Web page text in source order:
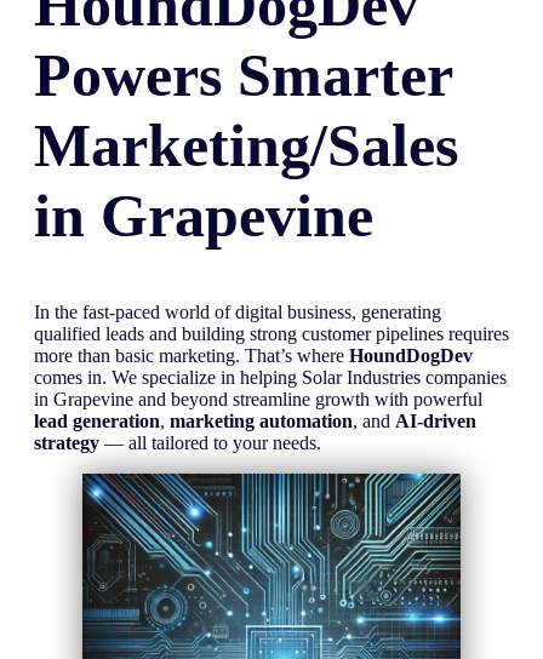
Powers Smarter
Marketing/Sales
in Grapevine
In the fast-paced world of digital business, generating
qualified leads and building strong customer pipelines requires
more than basic marketing. That’s where HoundDogDev
comes in. We specialize in helping Solar Industries companies
in Grapevine and beyond streamline growth with powerful
lead generation, marketing automation, and AI-driven
strategy— all tailored to your needs.